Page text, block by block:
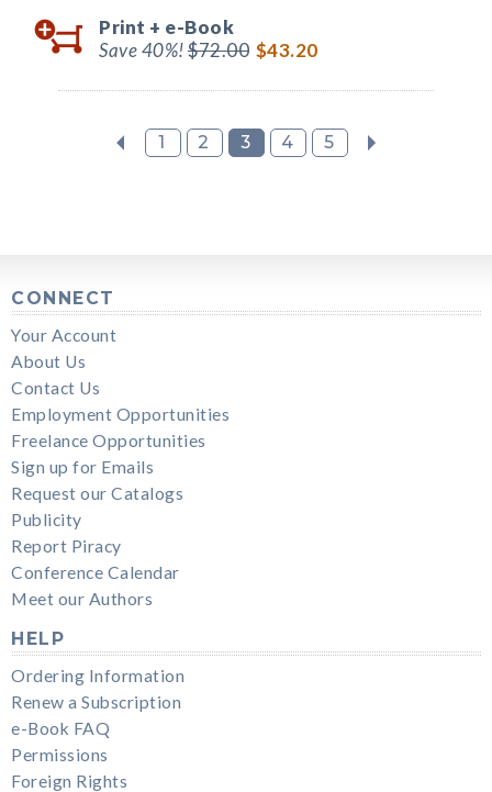
Print + e-Book
Save 40%!$72.00 $43.20
1 2 3 4 5
CONNECT
Your Account
About Us
Contact Us
Employment Opportunities
Freelance Opportunities
Sign up for Emails
Request our Catalogs
Publicity
Report Piracy
Conference Calendar
Meet our Authors
HELP
Ordering Information
Renew a Subscription
e-Book FAQ
Permissions
Foreign Rights